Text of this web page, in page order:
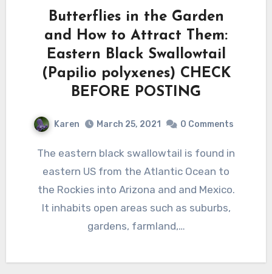
Butterflies in the Garden
and How to Attract Them:
Eastern Black Swallowtail
(Papilio polyxenes) CHECK
BEFORE POSTING
Karen March 25, 2021 0 Comments
The eastern black swallowtail is found in
eastern US from the Atlantic Ocean to
the Rockies into Arizona and and Mexico.
It inhabits open areas such as suburbs,
gardens, farmland,…